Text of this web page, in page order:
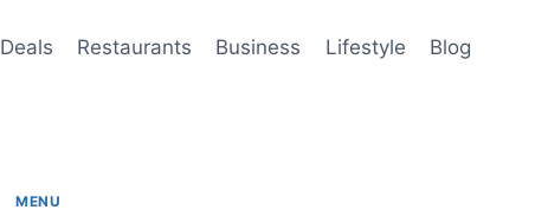
Deals Restaurants Business Lifestyle Blog
MENU